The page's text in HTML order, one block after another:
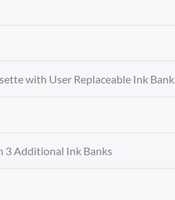
with User Replaceable Ink Bank
3 Additional Ink Banks